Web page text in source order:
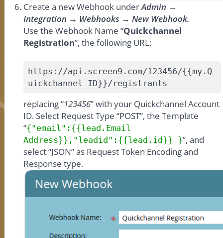
Create a new Webhook underAdmin →
Integration → Webhooks → New Webhook.
Use the Webhook Name “Quickchannel
Registration”, the following URL:
https://api.screen9.com/123456/{{my.Q
uickchannel ID}}/registrants
replacing “123456” with your Quickchannel Account
ID. Select Request Type “POST”, the Template
“{"email":{{lead.Email
Address}},"leadid":{{lead.id}} }”, and
select “JSON” as Request Token Encoding and
Response type.